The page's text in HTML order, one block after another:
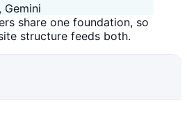
Gemini
share one foundation, so
structure feeds both.